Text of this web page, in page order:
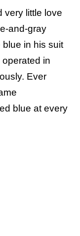
very little love
and-gray
blue in his suit
in
Ever
blue at every